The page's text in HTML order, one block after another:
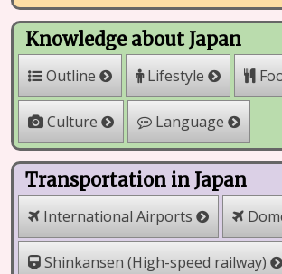
Knowledge about Japan
Outline Lifestyle
Culture Language
Transportation in Japan
International Airports
Shinkansen (High-speed railway)